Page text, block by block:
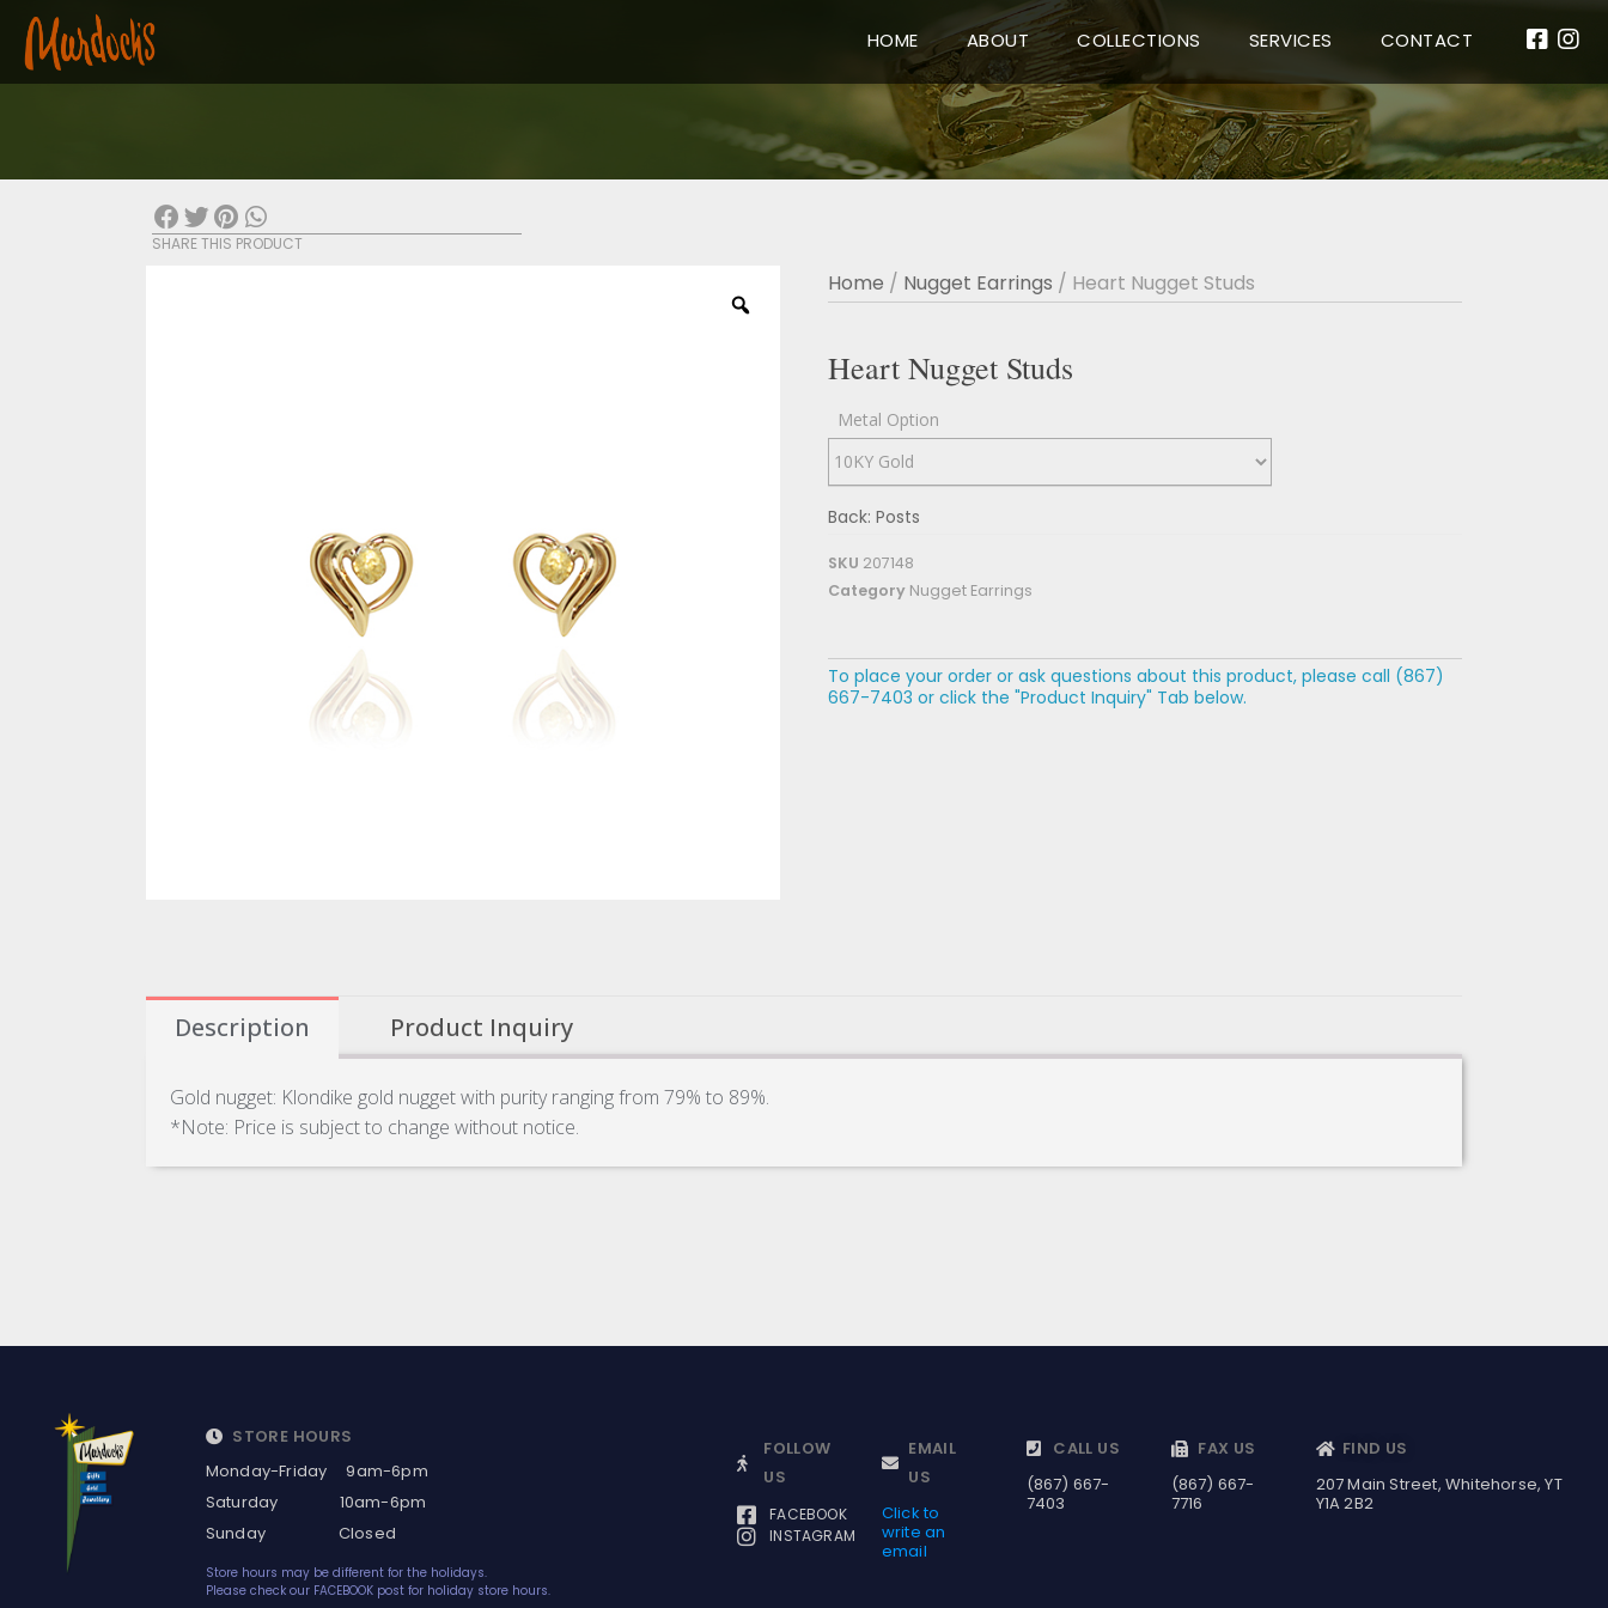
HOME ABOUT COLLECTIONS SERVICES CONTACT
SHARE THIS PRODUCT
Home / Nugget Earrings / Heart Nugget Studs
Heart Nugget Studs
Metal Option
Back: Posts
SKU 207148
Category Nugget Earrings
To place your order or ask questions about this product, please call (867)
667-7403 or click the "Product Inquiry" Tab below.
Description Product Inquiry
Gold nugget: Klondike gold nugget with purity ranging from 79% to 89%.
*Note: Price is subject to change without notice.
STORE HOURS
Monday-Friday 9am-6pm
Saturday 10am-6pm
Sunday Closed
Store hours may be different for the holidays.
Please check our FACEBOOK post for holiday store hours.
FOLLOW
US
FACEBOOK
INSTAGRAM
EMAIL
US
Click to
write an
email
CALL US
(867) 667-
7403
FAX US
(867) 667-
7716
FIND US
207 Main Street, Whitehorse, YT
Y1A 2B2